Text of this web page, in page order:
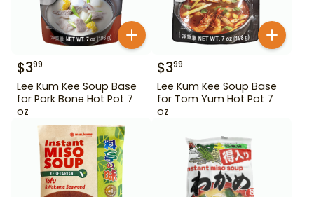
$399
Lee Kum Kee Soup Base
for Pork Bone Hot Pot 7
oz
$399
Lee Kum Kee Soup Base
for Tom Yum Hot Pot 7
oz